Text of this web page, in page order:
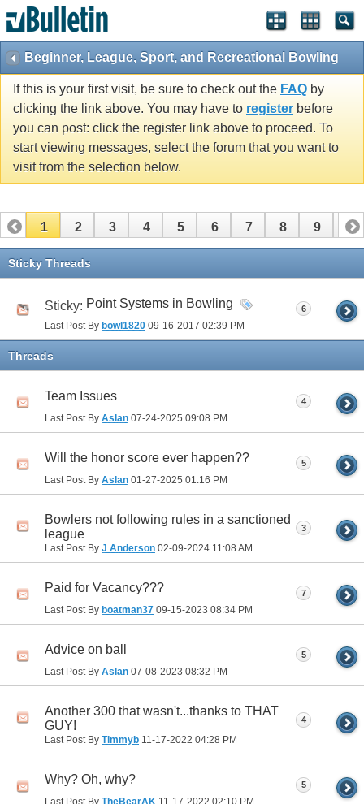
Beginner, League, Sport, and Recreational Bowling
If this is your first visit, be sure to check out the FAQ by
clicking the link above. You may have to register before
you can post: click the register link above to proceed. To
start viewing messages, select the forum that you want to
visit from the selection below.
1 2 3 4 5 6 7 8 9 10
11 12
Sticky Threads
Sticky: Point Systems in Bowling
Last Post By bowl1820 09-16-2017 02:39 PM
6
Threads
Team Issues
Last Post By Aslan 07-24-2025 09:08 PM
4
Will the honor score ever happen??
Last Post By Aslan 01-27-2025 01:16 PM
5
Bowlers not following rules in a sanctioned
league
Last Post By J Anderson 02-09-2024 11:08 AM
3
Paid for Vacancy???
Last Post By boatman37 09-15-2023 08:34 PM
7
Advice on ball
Last Post By Aslan 07-08-2023 08:32 PM
5
Another 300 that wasn't...thanks to THAT
GUY!
Last Post By Timmyb 11-17-2022 04:28 PM
4
Why? Oh, why?
Last Post By TheBearAK 11-17-2022 02:10 PM
5